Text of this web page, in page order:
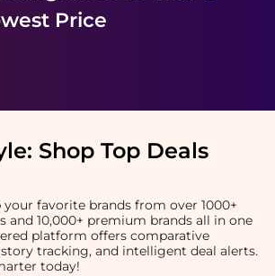
Price
Shop Top Deals
favorite brands from over 1000+
and 10,000+ premium brands all in one
platform offers comparative
tracking, and intelligent deal alerts.
today!